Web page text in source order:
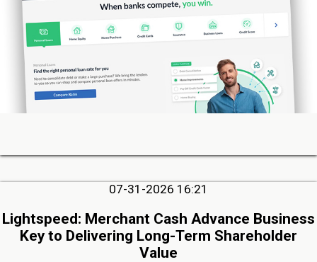
07-31-2026 16:21
Lightspeed: Merchant Cash Advance Business
Key to Delivering Long-Term Shareholder
Value